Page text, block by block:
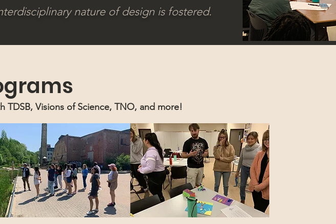
nature of design is fostered.
TDSB, Visions of Science, TNO, and more!